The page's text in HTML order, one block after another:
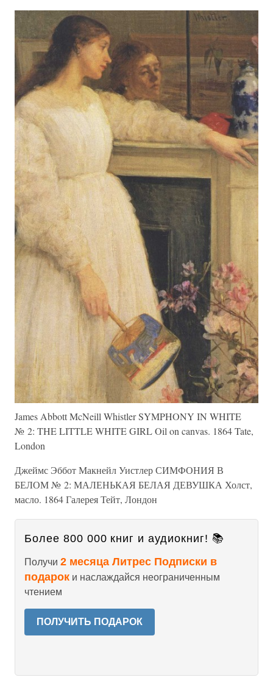
James Abbott McNeill Whistler SYMPHONY IN WHITE
№ 2: THE LITTLE WHITE GIRL Oil on canvas. 1864 Tate,
London
Джеймс Эббот Макнейл Уистлер СИМФОНИЯ В
БЕЛОМ № 2: МАЛЕНЬКАЯ БЕЛАЯ ДЕВУШКА Холст,
масло. 1864 Галерея Тейт, Лондон
Более 800 000 книг и аудиокниг! 📚
Получи 2 месяца Литрес Подписки в
подарок и наслаждайся неограниченным
чтением
ПОЛУЧИТЬ ПОДАРОК